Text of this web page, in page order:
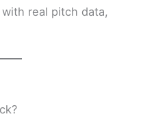
real pitch data,